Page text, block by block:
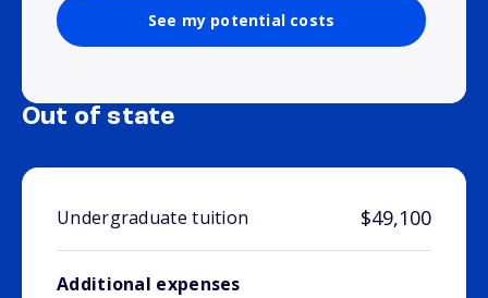
See my potential costs
Out of state
Undergraduate tuition $49,100
Additional expenses